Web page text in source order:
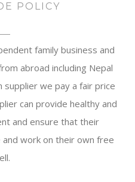
POLICY
family business and
abroad including Nepal
supplier we pay a fair price
can provide healthy and
and ensure that their
work on their own free